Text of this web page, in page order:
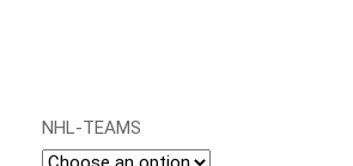
NHL-TEAMS